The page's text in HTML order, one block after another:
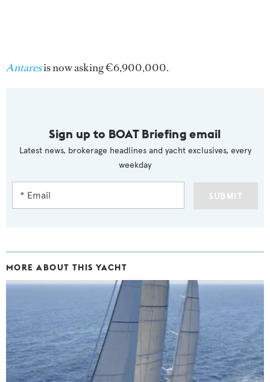
Antaresis now asking €6,900,000.
Sign up to BOAT Briefing email
Latest news, brokerage headlines and yacht exclusives, every
weekday
SUBMIT
MORE ABOUT THIS YACHT